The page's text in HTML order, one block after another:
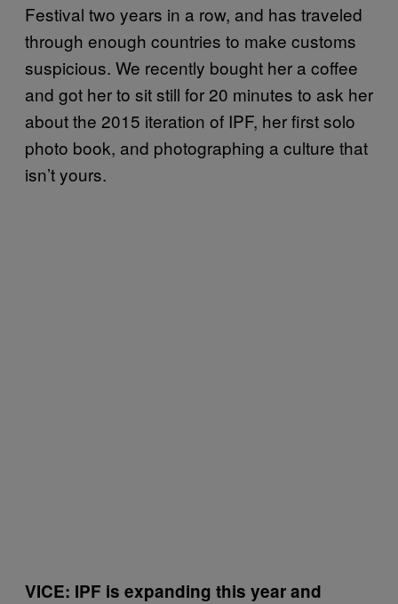
Festival two years in a row, and has traveled
through enough countries to make customs
suspicious. We recently bought her a coffee
and got her to sit still for 20 minutes to ask her
about the 2015 iteration of IPF, her first solo
photo book, and photographing a culture that
isn’t yours.
VICE: IPF is expanding this year and